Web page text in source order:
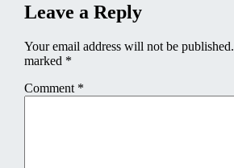
Leave a Reply
Your email address will not be published.
marked *
Comment *